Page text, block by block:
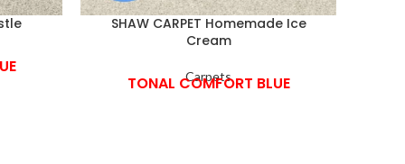
SHAW CARPET Homemade Ice
Cream
Carpets
TONAL COMFORT BLUE